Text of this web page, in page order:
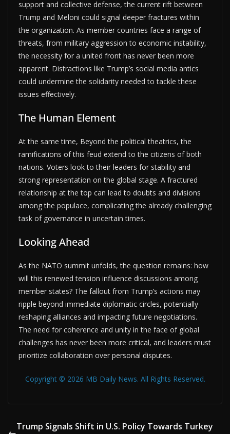
support and collective defense, the current rift between
Trump and Meloni could signal deeper fractures within
the organization. As member countries face a range of
threats, from military aggression to economic instability,
the necessity for a united front has never been more
apparent. Distractions like Trump’s social media antics
could undermine the solidarity needed to tackle these
issues effectively.
The Human Element
At the same time, Beyond the political theatrics, the
ramifications of this feud extend to the citizens of both
nations. Voters look to their leaders for stability and
strong representation on the global stage. A fractured
relationship at the top can lead to doubts and divisions
among the populace, complicating the already challenging
task of governance in uncertain times.
Looking Ahead
As the NATO summit unfolds, the question remains: how
will this renewed tension influence discussions among
member states? The fallout from Trump’s actions may
ripple beyond immediate diplomatic circles, potentially
reshaping alliances and impacting future negotiations.
The need for coherence and unity in the face of global
challenges has never been more critical, and leaders must
prioritize collaboration over personal disputes.
Copyright © 2026 MB Daily News. All Rights Reserved.
Trump Signals Shift in U.S. Policy Towards Turkey